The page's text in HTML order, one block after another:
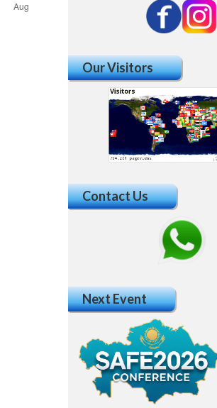
Our Visitors
Contact Us
Next Event